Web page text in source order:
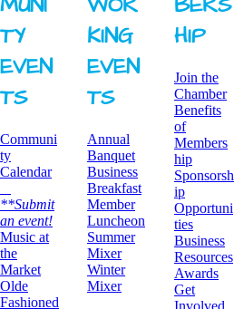
TY ​
EVEN
TS
Communi
ty
Calendar
**Submit
an event!
​Music at
the
Market
Olde
Fashioned
KING ​
EVEN
TS
Annual
Banquet
Business
Breakfast
​Member
Luncheon
Summer
Mixer
​Winter
Mixer
HIP
Join the
Chamber
Benefits
of
Members
hip
Sponsorsh
ip
Opportuni
ties
Business
Resources
Awards
​Get